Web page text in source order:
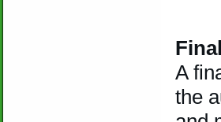
A
the